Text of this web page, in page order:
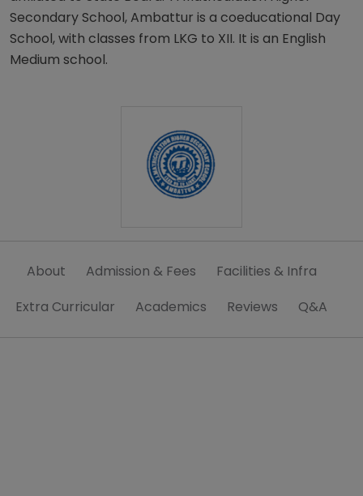
Secondary School, Ambattur is a coeducational Day
School, with classes from LKG to XII. It is an English
Medium school.
About Admission & Fees
Facilities & Infra
Extra Curricular
Academics Reviews Q&A